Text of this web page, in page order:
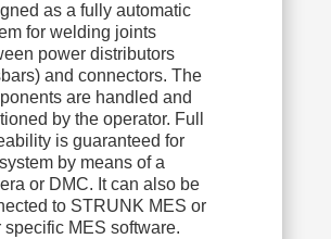
as a fully automatic
for welding joints
power distributors
and connectors. The
are handled and
by the operator. Full
is guaranteed for
by means of a
or DMC. It can also be
to STRUNK MES or
specific MES software.